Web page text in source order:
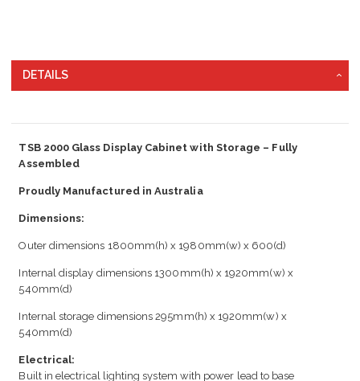
DETAILS
TSB 2000 Glass Display Cabinet with Storage – Fully
Assembled
Proudly Manufactured in Australia
Dimensions:
Outer dimensions 1800mm(h) x 1980mm(w) x 600(d)
Internal display dimensions 1300mm(h) x 1920mm(w) x
540mm(d)
Internal storage dimensions 295mm(h) x 1920mm(w) x
540mm(d)
Electrical:
Built in electrical lighting system with power lead to base